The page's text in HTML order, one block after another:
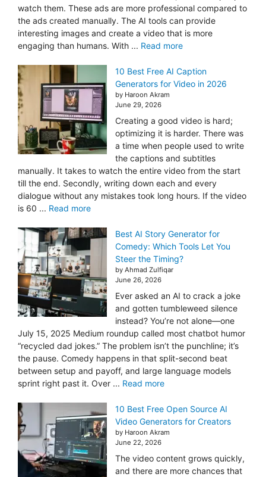
watch them. These ads are more professional compared to
the ads created manually. The AI tools can provide
interesting images and create a video that is more
engaging than humans. With ... Read more
10 Best Free AI Caption
Generators for Video in 2026
by Haroon Akram
June 29, 2026
Creating a good video is hard;
optimizing it is harder. There was
a time when people used to write
the captions and subtitles
manually. It takes to watch the entire video from the start
till the end. Secondly, writing down each and every
dialogue without any mistakes took long hours. If the video
is 60 ... Read more
Best AI Story Generator for
Comedy: Which Tools Let You
Steer the Timing?
by Ahmad Zulfiqar
June 26, 2026
Ever asked an AI to crack a joke
and gotten tumbleweed silence
instead? You’re not alone—one
July 15, 2025 Medium roundup called most chatbot humor
“recycled dad jokes.” The problem isn’t the punchline; it’s
the pause. Comedy happens in that split-second beat
between setup and payoff, and large language models
sprint right past it. Over ... Read more
10 Best Free Open Source AI
Video Generators for Creators
by Haroon Akram
June 22, 2026
The video content grows quickly,
and there are more chances that